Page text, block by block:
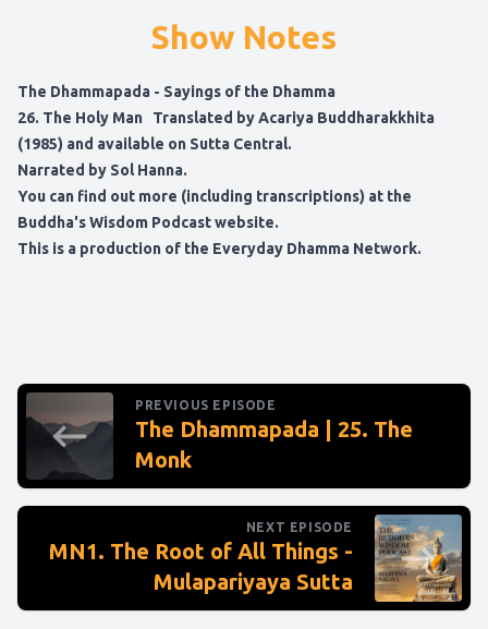
Show Notes
The Dhammapada - Sayings of the Dhamma
26. The Holy Man Translated by Acariya Buddharakkhita
(1985) and available on Sutta Central.
Narrated by Sol Hanna.
You can find out more (including transcriptions) at the
Buddha's Wisdom Podcast website.
This is a production of the Everyday Dhamma Network.
PREVIOUS EPISODE
The Dhammapada | 25. The
Monk
NEXT EPISODE
MN1. The Root of All Things -
Mulapariyaya Sutta